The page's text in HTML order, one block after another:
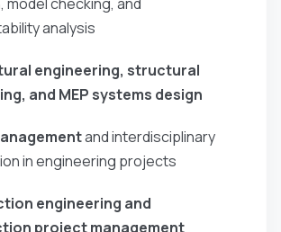
analysis
engineering, structural
and MEP systems design
and interdisciplinary
in engineering projects
engineering and
project management